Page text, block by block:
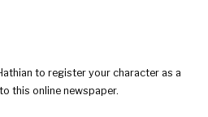
to register your character as a
this online newspaper.